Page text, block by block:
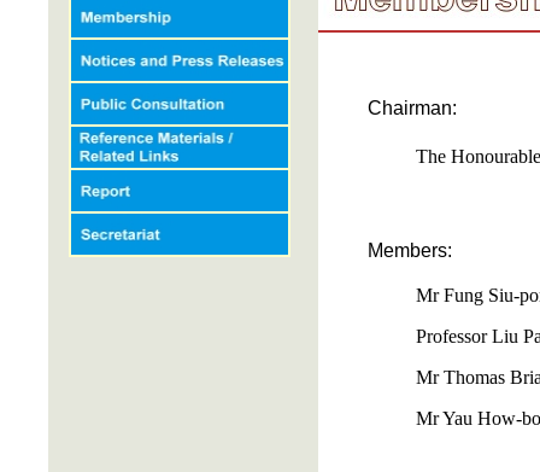
Chairman:
The
Members:
Mr Fung Siu-
Professor Liu
Mr Thomas
Mr Yau How-